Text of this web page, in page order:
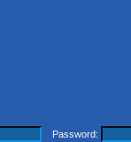
Password: